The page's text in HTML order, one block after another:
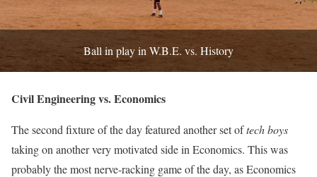
Ball in play in W.B.E. vs. History
Civil Engineering vs. Economics
The second fixture of the day featured another set oftech boys
taking on another very motivated side in Economics. This was
probably the most nerve-racking game of the day, as Economics